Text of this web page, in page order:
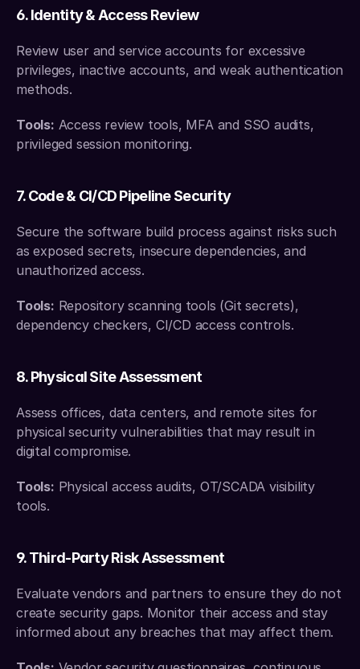
6. Identity & Access Review
Review user and service accounts for excessive
privileges, inactive accounts, and weak authentication
methods.
Tools: Access review tools, MFA and SSO audits,
privileged session monitoring.
7. Code & CI/CD Pipeline Security
Secure the software build process against risks such
as exposed secrets, insecure dependencies, and
unauthorized access.
Tools: Repository scanning tools (Git secrets),
dependency checkers, CI/CD access controls.
8. Physical Site Assessment
Assess offices, data centers, and remote sites for
physical security vulnerabilities that may result in
digital compromise.
Tools: Physical access audits, OT/SCADA visibility
tools.
9. Third-Party Risk Assessment
Evaluate vendors and partners to ensure they do not
create security gaps. Monitor their access and stay
informed about any breaches that may affect them.